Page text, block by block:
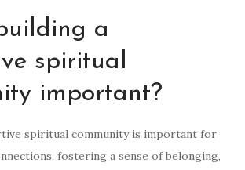
a
spiritual
important?
spiritual community is important for
fostering a sense of belonging,